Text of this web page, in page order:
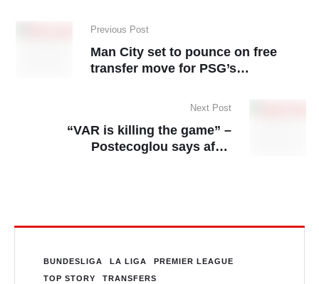
Previous Post
Man City set to pounce on free
transfer move for PSG’s
Next Post
“VAR is killing the game” –
Postecoglou says after
BUNDESLIGA LA LIGA
PREMIER LEAGUE
TOP STORY
TRANSFERS